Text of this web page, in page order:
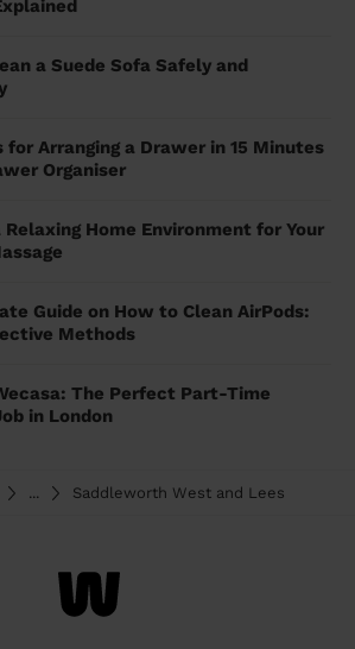
a Suede Sofa Safely and
for Arranging a Drawer in 15 Minutes
Organiser
Relaxing Home Environment for Your
Guide on How to Clean AirPods:
Methods
The Perfect Part-Time
in London
... Saddleworth West and Lees